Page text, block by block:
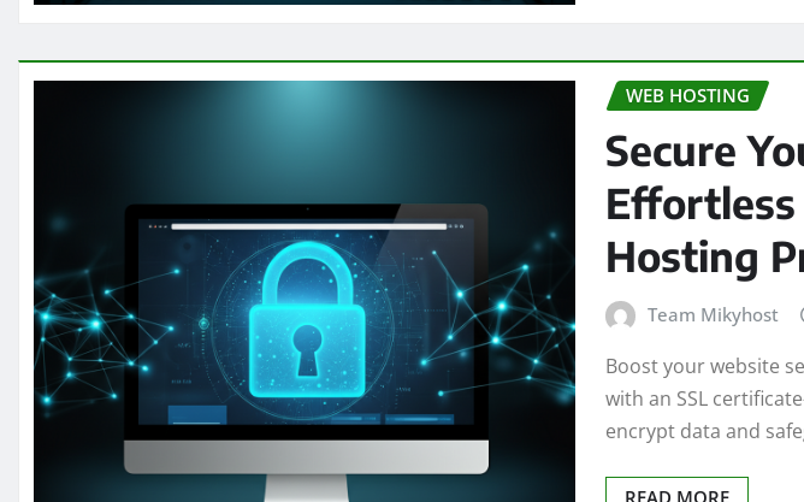
WEB HOSTING
Secure
Effortless
Hosting
Team Mikyhost
Boost your website
with an SSL
encrypt data and